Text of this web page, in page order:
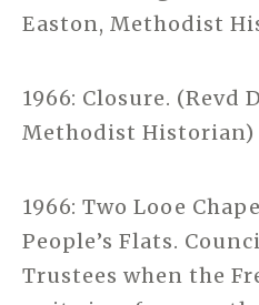
Easton, Methodist
1966: Closure. (Revd
Methodist Historian)
1966: Two Looe
People’s Flats.
Trustees when the